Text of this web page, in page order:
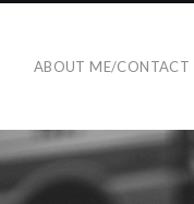
ABOUT ME/CONTACT